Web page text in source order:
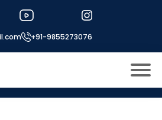
+91-9855273076
About US
equivalence
with
words